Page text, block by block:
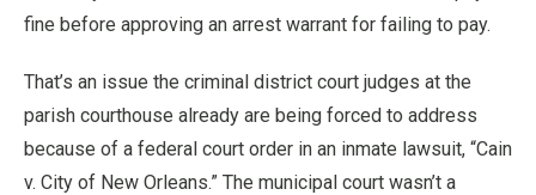
fine before approving an arrest warrant for failing to pay.
That’s an issue the criminal district court judges at the
parish courthouse already are being forced to address
because of a federal court order in an inmate lawsuit, “Cain
v. City of New Orleans.” The municipal court wasn’t a